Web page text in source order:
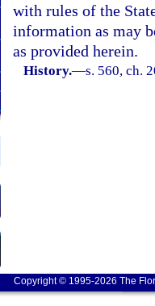
with rules of the
information as may
as provided herein.
History.—s. 560, ch.
Copyright © 1995-2026 The